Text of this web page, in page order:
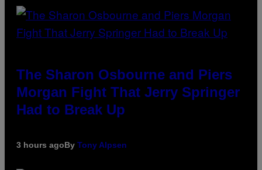
The Sharon Osbourne and Piers
Morgan Fight That Jerry Springer
Had to Break Up
3 hours agoBy Tony Alpsen